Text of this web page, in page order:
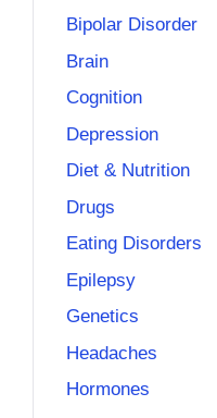
Bipolar Disorder
Brain
Cognition
Depression
Diet & Nutrition
Drugs
Eating Disorders
Epilepsy
Genetics
Headaches
Hormones